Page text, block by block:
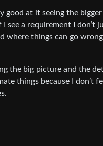
good at it seeing the
I see a requirement I
where things can go
the big picture and the
things because I